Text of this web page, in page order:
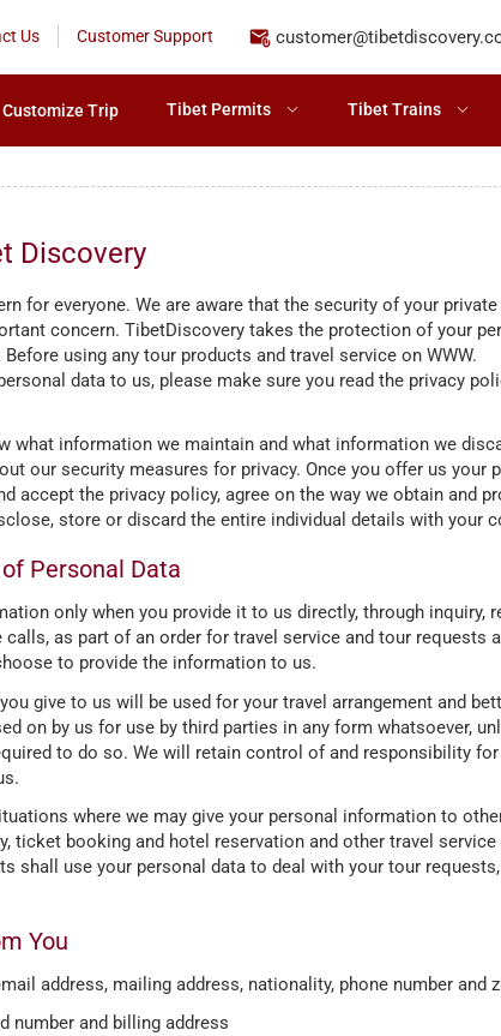
Us Customer Support
Customize Trip Tibet Permits Tibet Trains
Discovery
for everyone. We are aware that the security of your
concern. TibetDiscovery takes the protection of your
using any tour products and travel service on WWW.
data to us, please make sure you read the privacy
what information we maintain and what information we
our security measures for privacy. Once you offer us your
accept the privacy policy, agree on the way we obtain and
store or discard the entire individual details with your
Personal Data
only when you provide it to us directly, through inquiry,
as part of an order for travel service and tour requests
to provide the information to us.
give to us will be used for your travel arrangement and
on by us for use by third parties in any form whatsoever,
to do so. We will retain control of and responsibility
where we may give your personal information to
ticket booking and hotel reservation and other travel
shall use your personal data to deal with your tour
You
address, mailing address, nationality, phone number and
number and billing address